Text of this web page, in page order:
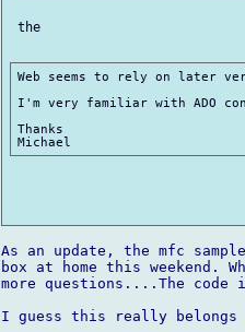
the
Web seems to rely on later
I'm very familiar with ADO
Thanks
As an update, the mfc
box at home this
more questions....The
I guess this really belongs